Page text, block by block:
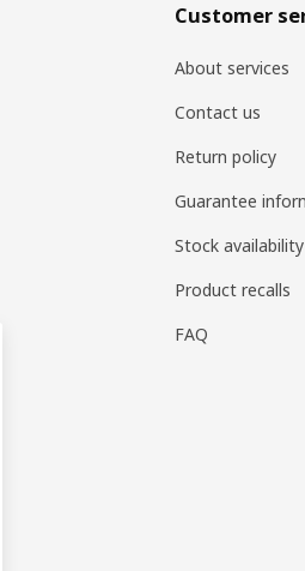
Customer
About services
Contact us
Return policy
Guarantee
Stock availability
Product recalls
FAQ